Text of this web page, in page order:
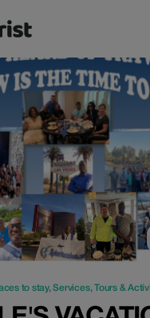
Club — Places to
to stay,Services,Tours &